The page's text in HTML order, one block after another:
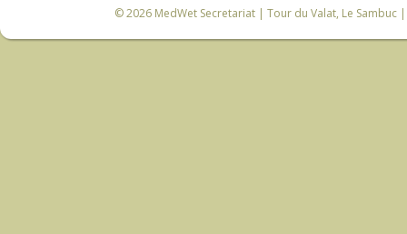
© 2026 MedWet Secretariat| Tour du Valat, Le Sambuc